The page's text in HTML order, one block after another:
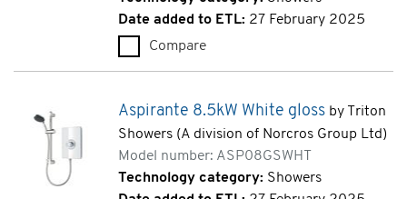
Date added to ETL: 27 February 2025
Compare
Aspirante 8.5kW White gloss by Triton
Showers (A division of Norcros Group Ltd)
Model number: ASP08GSWHT
Technology category: Showers